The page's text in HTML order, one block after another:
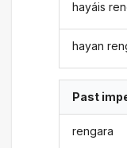
hayáis
hayan
Past
rengara